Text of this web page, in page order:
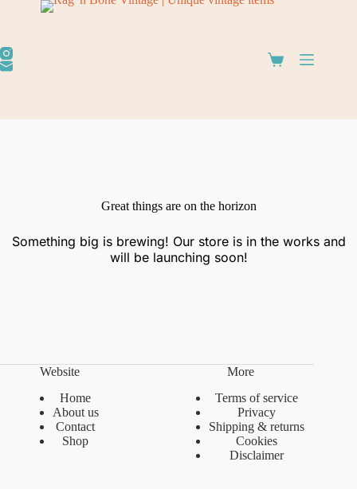
Great things are on the horizon
Something big is brewing! Our store is in the works and
will be launching soon!
Website
Home
About us
Contact
Shop
More
Terms of service
Privacy
Shipping & returns
Cookies
Disclaimer